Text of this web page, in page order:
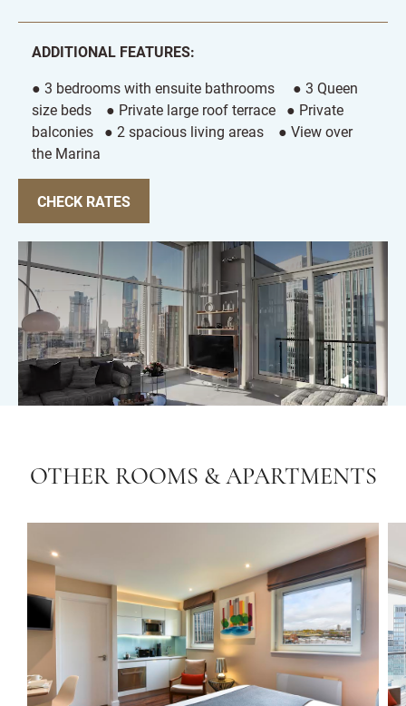
ADDITIONAL FEATURES:
● 3 bedrooms with ensuite bathrooms ● 3 Queen
size beds ● Private large roof terrace ● Private
balconies ● 2 spacious living areas ● View over
the Marina
CHECK RATES
OTHER ROOMS & APARTMENTS